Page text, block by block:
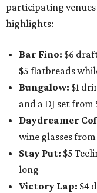
participating venues
highlights:
Bar Fino: $6
$5 flatbreads
Bungalow: $1
and a DJ set from
Daydreamer
wine glasses
Stay Put: $5
long
Victory Lap: $4